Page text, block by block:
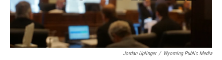
Jordan Uplinger / Wyoming Public Media